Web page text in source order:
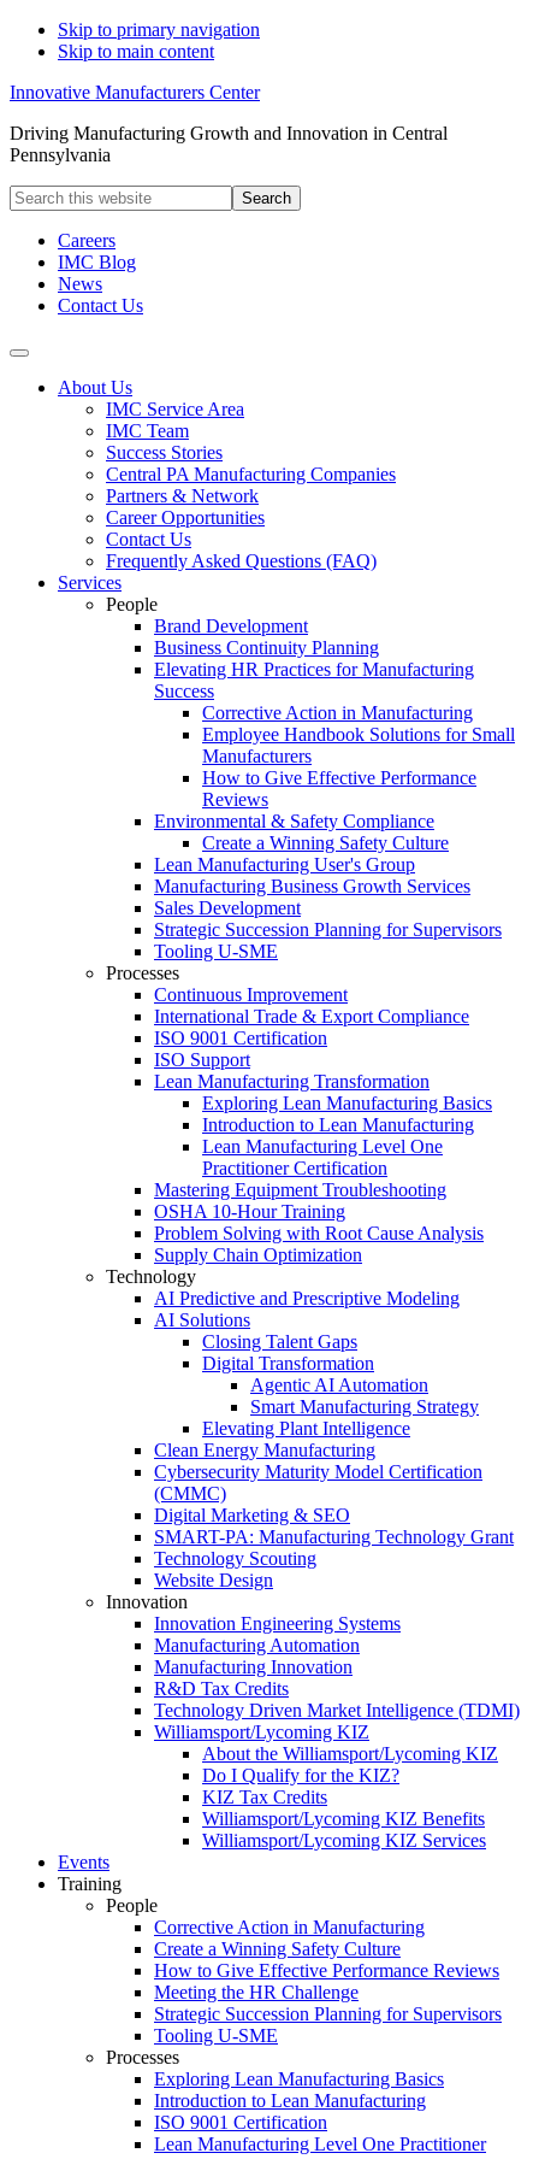
Skip to primary navigation
Skip to main content
Innovative Manufacturers Center
Driving Manufacturing Growth and Innovation in Central
Pennsylvania
Search
this
websiteCareers
IMC Blog
News
Contact Us
About Us
IMC Service Area
IMC Team
Success Stories
Central PA Manufacturing Companies
Partners & Network
Career Opportunities
Contact Us
Frequently Asked Questions (FAQ)
Services
People
Brand Development
Business Continuity Planning
Elevating HR Practices for Manufacturing
Success
Corrective Action in Manufacturing
Employee Handbook Solutions for Small
Manufacturers
How to Give Effective Performance
Reviews
Environmental & Safety Compliance
Create a Winning Safety Culture
Lean Manufacturing User's Group
Manufacturing Business Growth Services
Sales Development
Strategic Succession Planning for Supervisors
Tooling U-SME
Processes
Continuous Improvement
International Trade & Export Compliance
ISO 9001 Certification
ISO Support
Lean Manufacturing Transformation
Exploring Lean Manufacturing Basics
Introduction to Lean Manufacturing
Lean Manufacturing Level One
Practitioner Certification
Mastering Equipment Troubleshooting
OSHA 10‑Hour Training
Problem Solving with Root Cause Analysis
Supply Chain Optimization
Technology
AI Predictive and Prescriptive Modeling
AI Solutions
Closing Talent Gaps
Digital Transformation
Agentic AI Automation
Smart Manufacturing Strategy
Elevating Plant Intelligence
Clean Energy Manufacturing
Cybersecurity Maturity Model Certification
(CMMC)
Digital Marketing & SEO
SMART-PA: Manufacturing Technology Grant
Technology Scouting
Website Design
Innovation
Innovation Engineering Systems
Manufacturing Automation
Manufacturing Innovation
R&D Tax Credits
Technology Driven Market Intelligence (TDMI)
Williamsport/Lycoming KIZ
About the Williamsport/Lycoming KIZ
Do I Qualify for the KIZ?
KIZ Tax Credits
Williamsport/Lycoming KIZ Benefits
Williamsport/Lycoming KIZ Services
Events
Training
People
Corrective Action in Manufacturing
Create a Winning Safety Culture
How to Give Effective Performance Reviews
Meeting the HR Challenge
Strategic Succession Planning for Supervisors
Tooling U-SME
Processes
Exploring Lean Manufacturing Basics
Introduction to Lean Manufacturing
ISO 9001 Certification
Lean Manufacturing Level One Practitioner